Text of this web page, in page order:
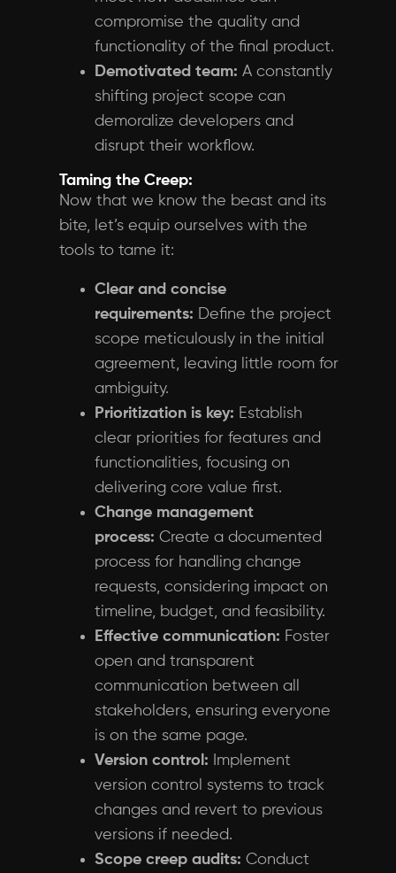
compromise the quality and
functionality of the final product.
Demotivated team: A constantly
shifting project scope can
demoralize developers and
disrupt their workflow.
Taming the Creep:
Now that we know the beast and its
bite, let’s equip ourselves with the
tools to tame it:
Clear and concise
requirements: Define the project
scope meticulously in the initial
agreement, leaving little room for
ambiguity.
Prioritization is key: Establish
clear priorities for features and
functionalities, focusing on
delivering core value first.
Change management
process: Create a documented
process for handling change
requests, considering impact on
timeline, budget, and feasibility.
Effective communication: Foster
open and transparent
communication between all
stakeholders, ensuring everyone
is on the same page.
Version control: Implement
version control systems to track
changes and revert to previous
versions if needed.
Scope creep audits: Conduct